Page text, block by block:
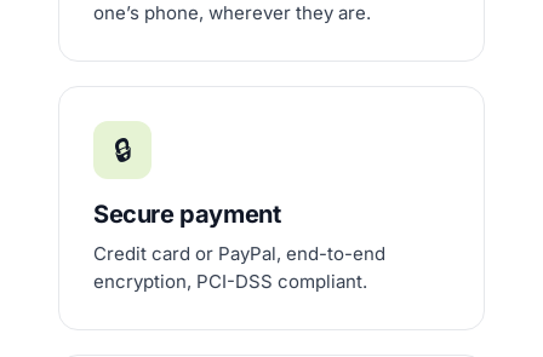
one’s phone, wherever they are.
🔒
Secure payment
Credit card or PayPal, end-to-end
encryption, PCI-DSS compliant.